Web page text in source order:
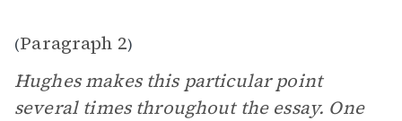
(Paragraph 2)
Hughes makes this particular point
several times throughout the essay. One